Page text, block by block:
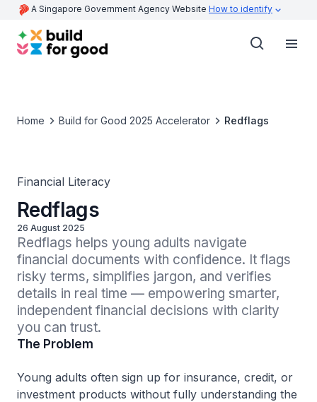
A Singapore Government Agency Website How to identify
Home Build for Good 2025 Accelerator Redflags
Financial Literacy
Redflags
26 August 2025
Redflags helps young adults navigate
financial documents with confidence. It flags
risky terms, simplifies jargon, and verifies
details in real time — empowering smarter,
independent financial decisions with clarity
you can trust.
The Problem
Young adults often sign up for insurance, credit, or
investment products without fully understanding the